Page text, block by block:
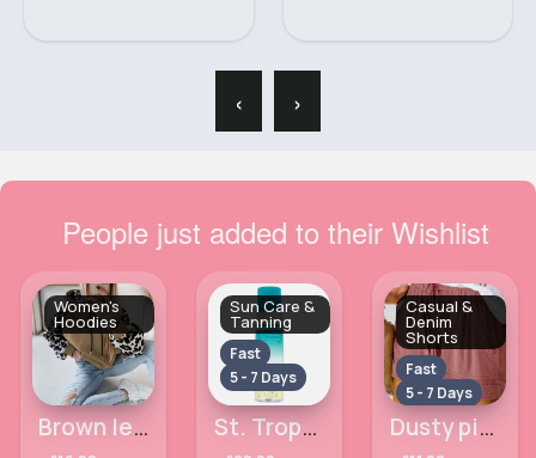
‹ ›
People just added to their Wishlist
Women's
Hoodies
Brown leopard print sleeved comfort hoodie
Sun Care &
Tanning
Fast
5 - 7 Days
St. Tropez Self Tan Purity Tropical Scent Bronzing Water Mousse 200ml
Casual &
Denim
Shorts
Fast
5 - 7 Days
Dusty pink drawstring shorts